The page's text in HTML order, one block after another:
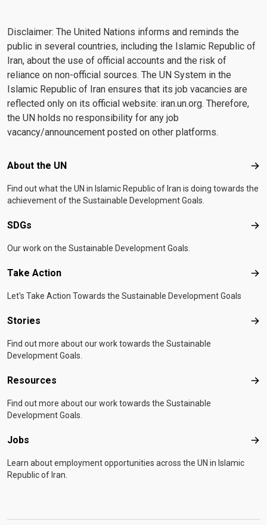
Disclaimer: The United Nations informs and reminds the
public in several countries, including the Islamic Republic of
Iran, about the use of official accounts and the risk of
reliance on non-official sources. The UN System in the
Islamic Republic of Iran ensures that its job vacancies are
reflected only on its official website: iran.un.org. Therefore,
the UN holds no responsibility for any job
vacancy/announcement posted on other platforms.
Footer menu
About the UN
Find out what the UN in Islamic Republic of Iran is doing towards the
achievement of the Sustainable Development Goals.
SDGs
Our work on the Sustainable Development Goals.
Take Action
Let's Take Action Towards the Sustainable Development Goals
Stories
Find out more about our work towards the Sustainable
Development Goals.
Resources
Find out more about our work towards the Sustainable
Development Goals.
Jobs
Learn about employment opportunities across the UN in Islamic
Republic of Iran.